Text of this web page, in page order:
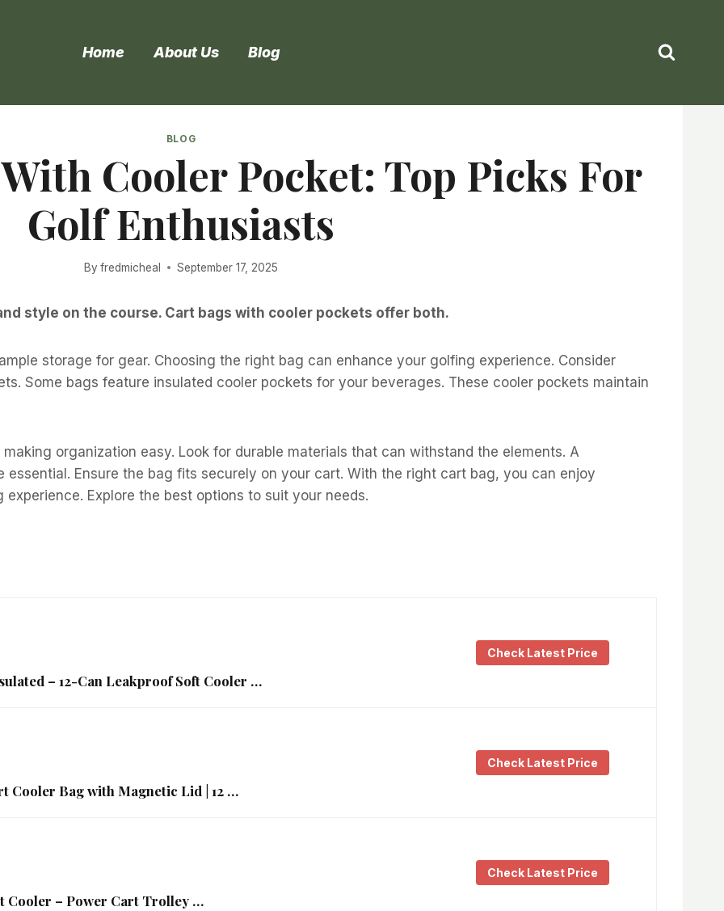
Home About Us Blog
BLOG
Cooler Pocket: Top Picks For
Golf Enthusiasts
By fredmicheal September 17, 2025
style on the course. Cart bags with cooler pockets offer both.
storage for gear. Choosing the right bag can enhance your golfing experience. Consider
Some bags feature insulated cooler pockets for your beverages. These cooler pockets maintain
organization easy. Look for durable materials that can withstand the elements. A
Ensure the bag fits securely on your cart. With the right cart bag, you can enjoy
Explore the best options to suit your needs.
– 12-Can Leakproof Soft Cooler …
Check Latest Price
Cooler Bag with Magnetic Lid | 12 …
Check Latest Price
Cooler – Power Cart Trolley …
Check Latest Price